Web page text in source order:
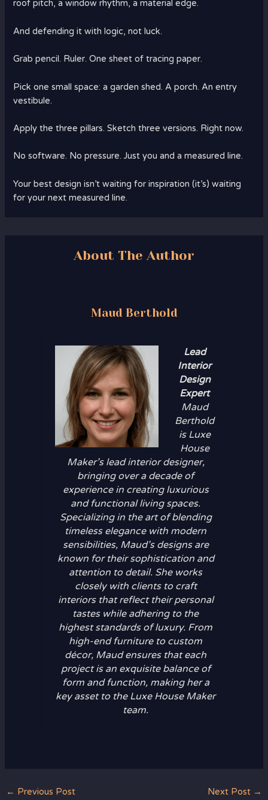
roof pitch, a window rhythm, a material edge.
And defending it with logic, not luck.
Grab pencil. Ruler. One sheet of tracing paper.
Pick one small space: a garden shed. A porch. An entry
vestibule.
Apply the three pillars. Sketch three versions. Right now.
No software. No pressure. Just you and a measured line.
Your best design isn’t waiting for inspiration (it’s) waiting
for your next measured line.
About The Author
Maud Berthold
Lead
Interior
Design
Expert
Maud
Berthold
is Luxe
House
Maker’s lead interior designer,
bringing over a decade of
experience in creating luxurious
and functional living spaces.
Specializing in the art of blending
timeless elegance with modern
sensibilities, Maud’s designs are
known for their sophistication and
attention to detail. She works
closely with clients to craft
interiors that reflect their personal
tastes while adhering to the
highest standards of luxury. From
high-end furniture to custom
décor, Maud ensures that each
project is an exquisite balance of
form and function, making her a
key asset to the Luxe House Maker
team.
← Previous Post Next Post →